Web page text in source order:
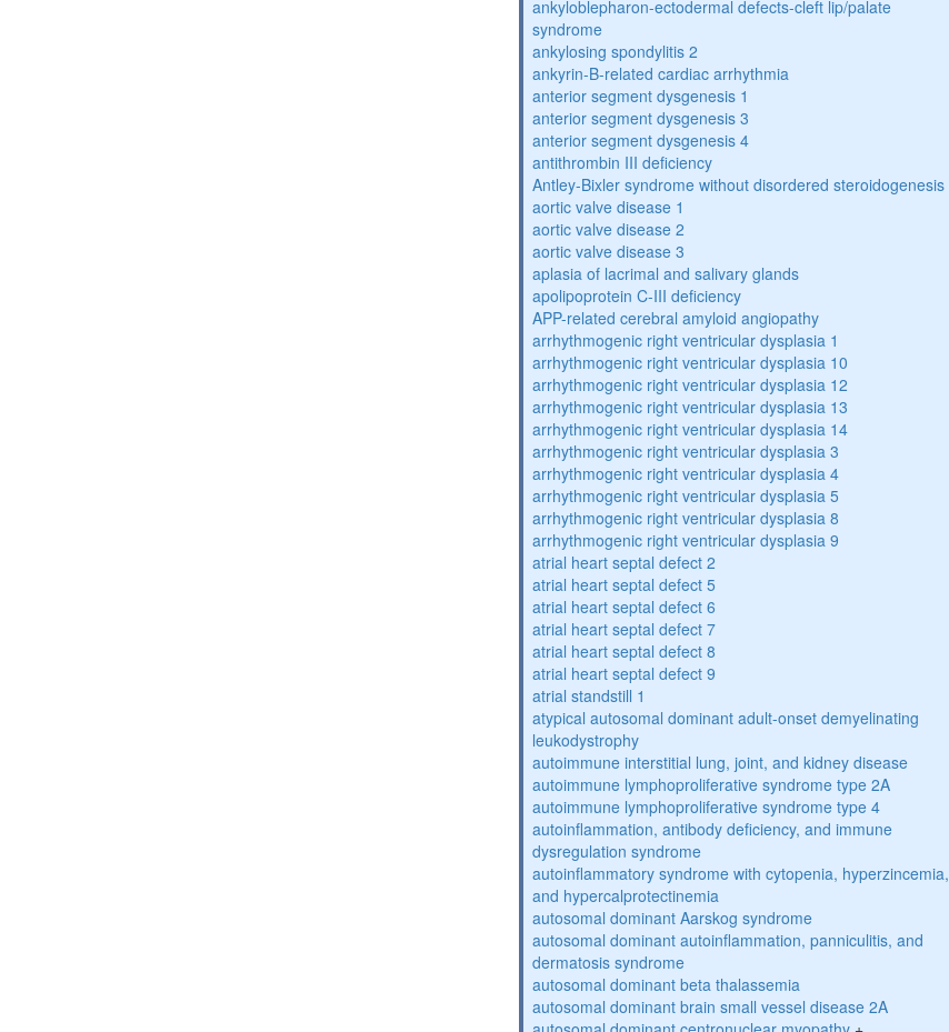
ankyloblepharon-ectodermal defects-cleft lip/palate
syndrome
ankylosing spondylitis 2
ankyrin-B-related cardiac arrhythmia
anterior segment dysgenesis 1
anterior segment dysgenesis 3
anterior segment dysgenesis 4
antithrombin III deficiency
Antley-Bixler syndrome without disordered steroidogenesis
aortic valve disease 1
aortic valve disease 2
aortic valve disease 3
aplasia of lacrimal and salivary glands
apolipoprotein C-III deficiency
APP-related cerebral amyloid angiopathy
arrhythmogenic right ventricular dysplasia 1
arrhythmogenic right ventricular dysplasia 10
arrhythmogenic right ventricular dysplasia 12
arrhythmogenic right ventricular dysplasia 13
arrhythmogenic right ventricular dysplasia 14
arrhythmogenic right ventricular dysplasia 3
arrhythmogenic right ventricular dysplasia 4
arrhythmogenic right ventricular dysplasia 5
arrhythmogenic right ventricular dysplasia 8
arrhythmogenic right ventricular dysplasia 9
atrial heart septal defect 2
atrial heart septal defect 5
atrial heart septal defect 6
atrial heart septal defect 7
atrial heart septal defect 8
atrial heart septal defect 9
atrial standstill 1
atypical autosomal dominant adult-onset demyelinating
leukodystrophy
autoimmune interstitial lung, joint, and kidney disease
autoimmune lymphoproliferative syndrome type 2A
autoimmune lymphoproliferative syndrome type 4
autoinflammation, antibody deficiency, and immune
dysregulation syndrome
autoinflammatory syndrome with cytopenia, hyperzincemia,
and hypercalprotectinemia
autosomal dominant Aarskog syndrome
autosomal dominant autoinflammation, panniculitis, and
dermatosis syndrome
autosomal dominant beta thalassemia
autosomal dominant brain small vessel disease 2A